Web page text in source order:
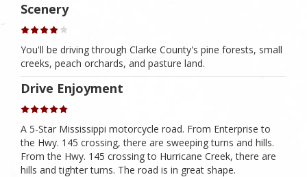
Scenery
You'll be driving through Clarke County's pine forests, small
creeks, peach orchards, and pasture land.
Drive Enjoyment
A 5-Star Mississippi motorcycle road. From Enterprise to
the Hwy. 145 crossing, there are sweeping turns and hills.
From the Hwy. 145 crossing to Hurricane Creek, there are
hills and tighter turns. The road is in great shape.